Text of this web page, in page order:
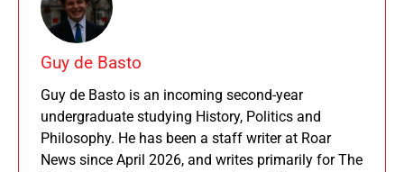
Guy de Basto
Guy de Basto is an incoming second-year
undergraduate studying History, Politics and
Philosophy. He has been a staff writer at Roar
News since April 2026, and writes primarily for The